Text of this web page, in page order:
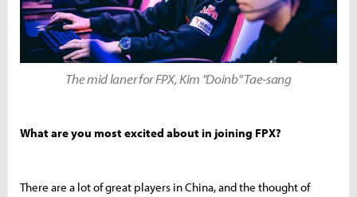
The mid laner for FPX, Kim "Doinb" Tae-sang
What are you most excited about in joining FPX?
There are a lot of great players in China, and the thought of